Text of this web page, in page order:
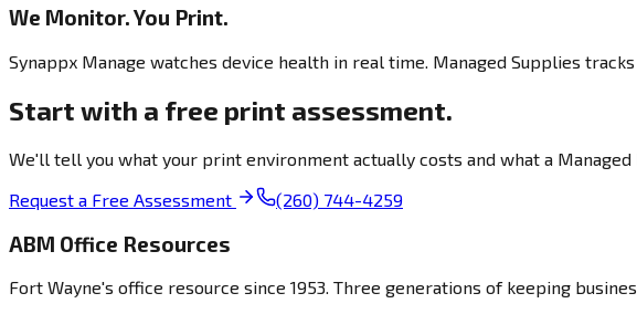
We Monitor. You Print.
Synappx Manage watches device health in real time. Managed Supplies
Start with a free print assessment.
We'll tell you what your print environment actually costs and what a
Request a Free Assessment
(260) 744-4259
ABM Office Resources
Fort Wayne's office resource since 1953. Three generations of keeping